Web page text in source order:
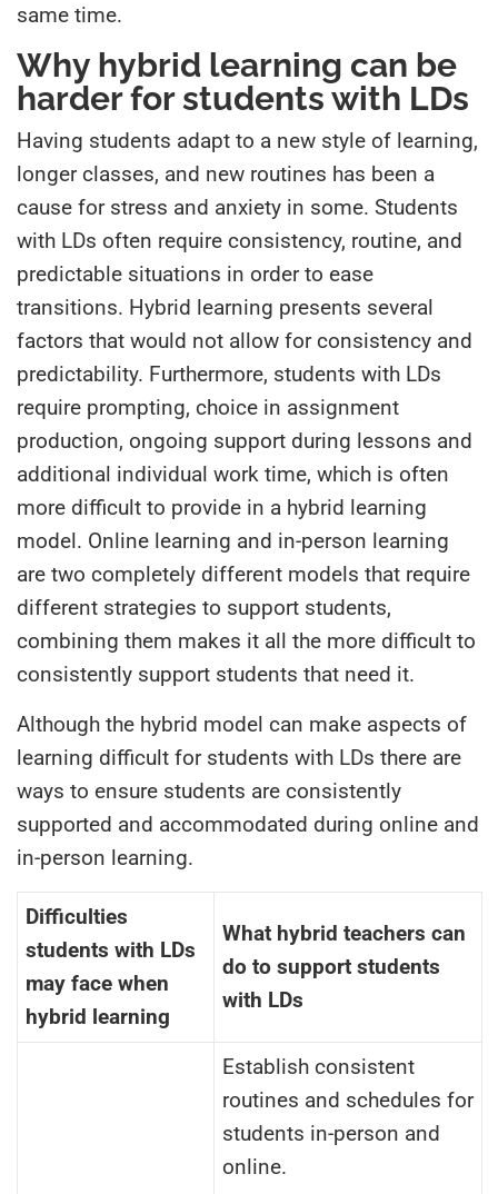
same time.
Why hybrid learning can be
harder for students with LDs
Having students adapt to a new style of learning,
longer classes, and new routines has been a
cause for stress and anxiety in some. Students
with LDs often require consistency, routine, and
predictable situations in order to ease
transitions. Hybrid learning presents several
factors that would not allow for consistency and
predictability. Furthermore, students with LDs
require prompting, choice in assignment
production, ongoing support during lessons and
additional individual work time, which is often
more difficult to provide in a hybrid learning
model. Online learning and in-person learning
are two completely different models that require
different strategies to support students,
combining them makes it all the more difficult to
consistently support students that need it.
Although the hybrid model can make aspects of
learning difficult for students with LDs there are
ways to ensure students are consistently
supported and accommodated during online and
in-person learning.
Difficulties
students with LDs
may face when
hybrid learning
What hybrid teachers can
do to support students
with LDs
Establish consistent
routines and schedules for
students in-person and
online.